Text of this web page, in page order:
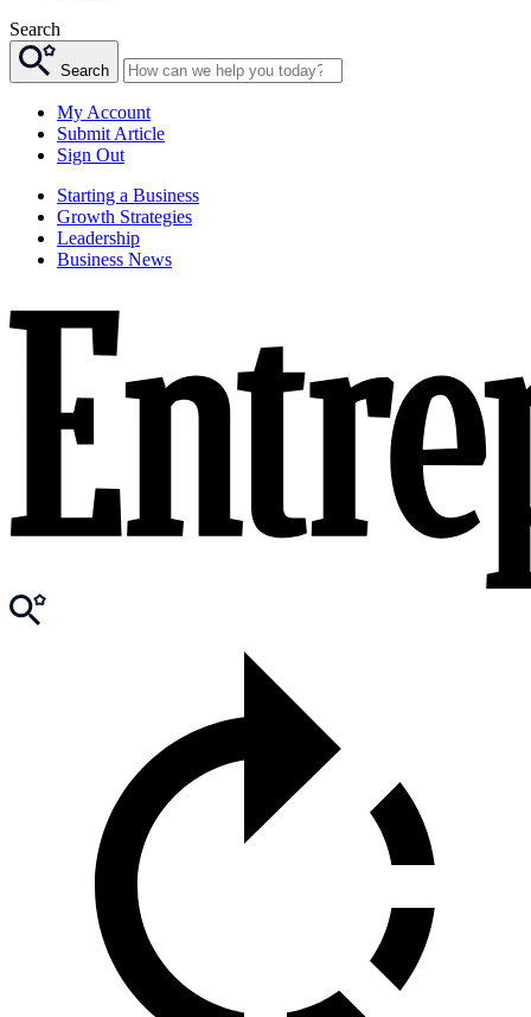
Search
Search
My Account
Submit Article
Sign Out
Starting a Business
Growth Strategies
Leadership
Business News